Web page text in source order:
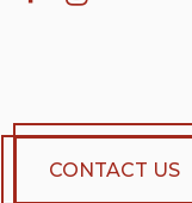
CONTACT US